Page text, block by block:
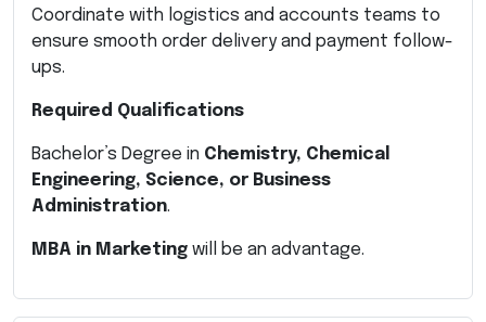
Coordinate with logistics and accounts teams to
ensure smooth order delivery and payment follow-
ups.
Required Qualifications
Bachelor’s Degree in Chemistry, Chemical
Engineering, Science, or Business
Administration.
MBA in Marketing will be an advantage.